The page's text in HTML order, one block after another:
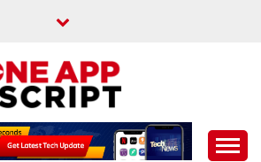
APP SCRIPT
App Scripts